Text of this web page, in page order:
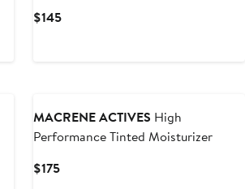
$145Current
MACRENE ACTIVES High
Performance Tinted Moisturizer
$175Current